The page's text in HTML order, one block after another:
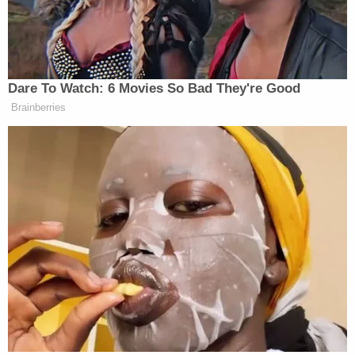
ten-year war in Afghanistan which
helped bring down the USSR. The
losses are staggering.
https://t.co/IlzR8Fi4uQ
— Jim Sciutto (@jimsciutto)
February 12, 2026
Wickham added some additional analysis on what
Russia’s losses mean for the ongoing war in
Ukraine: “While the situation is difficult for
Ukraine, especially for civilians without heating,
Russia is taking incredibly high losses for no
reward. At the current rate it will still take Russia
two years to fully take Donetsk Oblast, according to
Dare To Watch: 6 Movies So Bad They're Good
Brainberries